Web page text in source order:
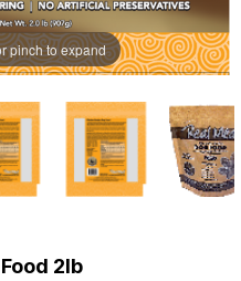
pinch to expand
2lb